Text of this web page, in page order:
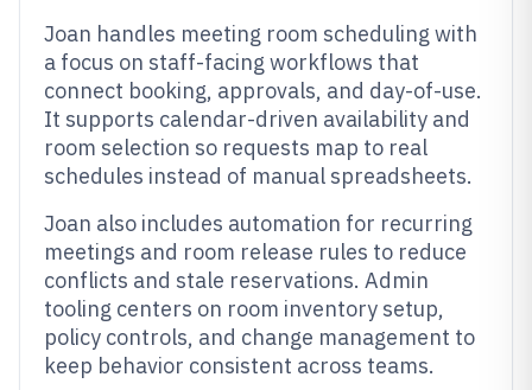
Joan handles meeting room scheduling with
a focus on staff-facing workflows that
connect booking, approvals, and day-of-use.
It supports calendar-driven availability and
room selection so requests map to real
schedules instead of manual spreadsheets.
Joan also includes automation for recurring
meetings and room release rules to reduce
conflicts and stale reservations. Admin
tooling centers on room inventory setup,
policy controls, and change management to
keep behavior consistent across teams.